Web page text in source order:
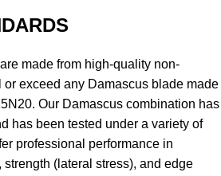
made from high-quality non-
exceed any Damascus blade made
Our Damascus combination has
has been tested under a variety of
professional performance in
(lateral stress), and edge